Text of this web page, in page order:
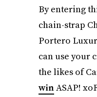
By entering
chain-strap
Portero
can use your
the likes of
winASAP!